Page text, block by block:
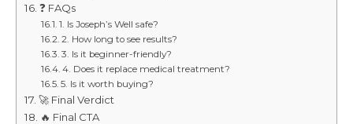
❓ FAQs
1. Is Joseph’s Well safe?
2. How long to see results?
3. Is it beginner-friendly?
4. Does it replace medical treatment?
5. Is it worth buying?
🚀 Final Verdict
🔥 Final CTA